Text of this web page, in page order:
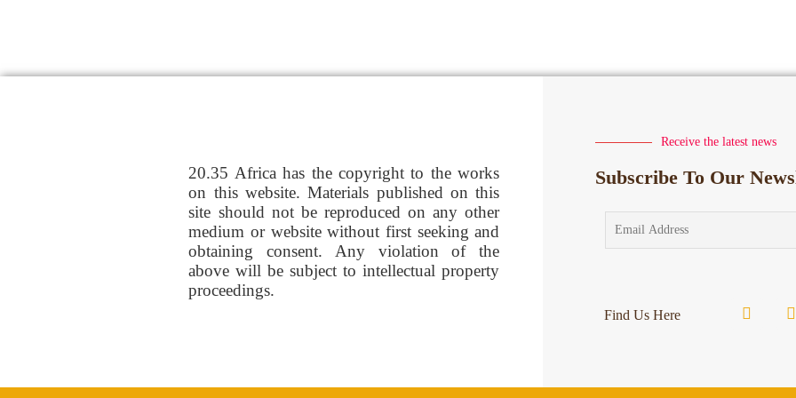
20.35 Africa has the copyright to the works
on this website. Materials published on this
site should not be reproduced on any other
medium or website without first seeking and
obtaining consent. Any violation of the
above will be subject to intellectual property
proceedings.
Receive the latest news
Subscribe To Our
Find Us Here